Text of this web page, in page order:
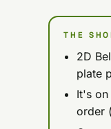
THE
2D
plate
It's
order